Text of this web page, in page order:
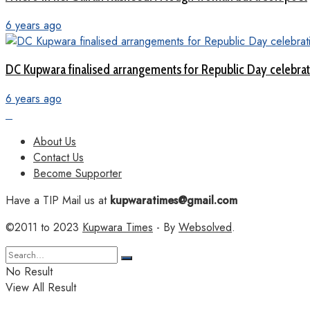
6 years ago
DC Kupwara finalised arrangements for Republic Day
6 years ago
About Us
Contact Us
Become Supporter
Have a TIP Mail us atkupwaratimes@gmail.com
©2011 to 2023 Kupwara Times - By Websolved.
No Result
View All Result